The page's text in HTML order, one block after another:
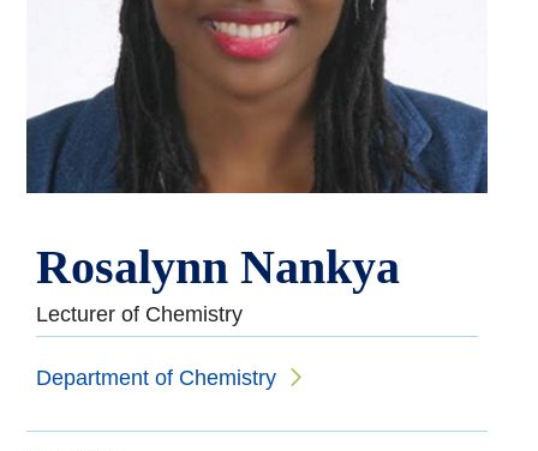
Rosalynn Nankya
Lecturer of Chemistry
Department of Chemistry